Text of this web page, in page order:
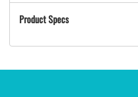
Product Specs